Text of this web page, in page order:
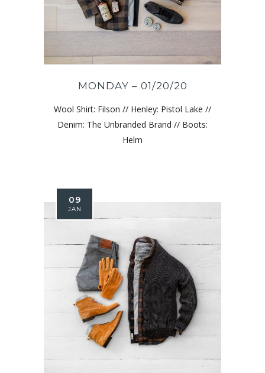
MONDAY – 01/20/20
Wool Shirt: Filson // Henley: Pistol Lake //
Denim: The Unbranded Brand // Boots:
Helm
09
JAN